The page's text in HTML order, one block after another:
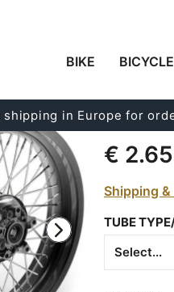
BIKE
shipping in Europe for
PAIR
48M6
Code:3112
€
Shipping &
TUBE